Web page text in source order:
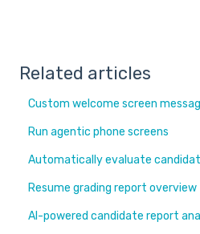
Related articles
Custom welcome screen
Run agentic phone screens
Automatically evaluate
Resume grading report overview
AI-powered candidate report